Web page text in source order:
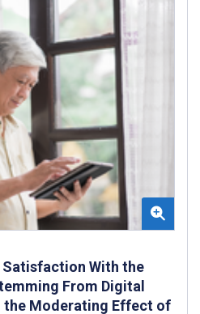
With the
From Digital
the Moderating Effect of